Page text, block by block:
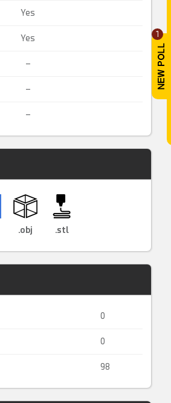
1
Yes
Yes
–
–
–
.obj .stl
0
0
98